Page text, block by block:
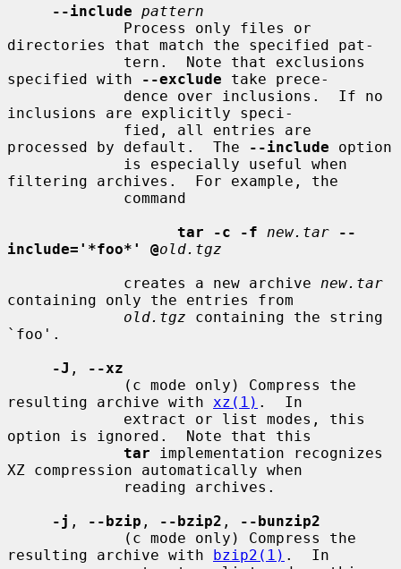
--include pattern
directories that match the specified pat-
specified with
--exclude take prece-
inclusions are explicitly speci-
processed by default.  The
--include option
filtering archives.  For example, the
tar -c -f
new.tar
--
include='*foo*' @old.tgz
             creates a new archive
new.tar
containing only the entries from
old.tgz containing the string
`foo'.
-J ,
--xz
resulting archive with xz(1) .  In
option is ignored.  Note that this
tar implementation recognizes
XZ compression automatically when
-j , --bzip , --bzip2 ,
--bunzip2
resulting archive with bzip2(1) .  In